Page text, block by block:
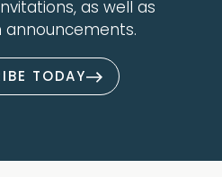
as well as
announcements.
TODAY